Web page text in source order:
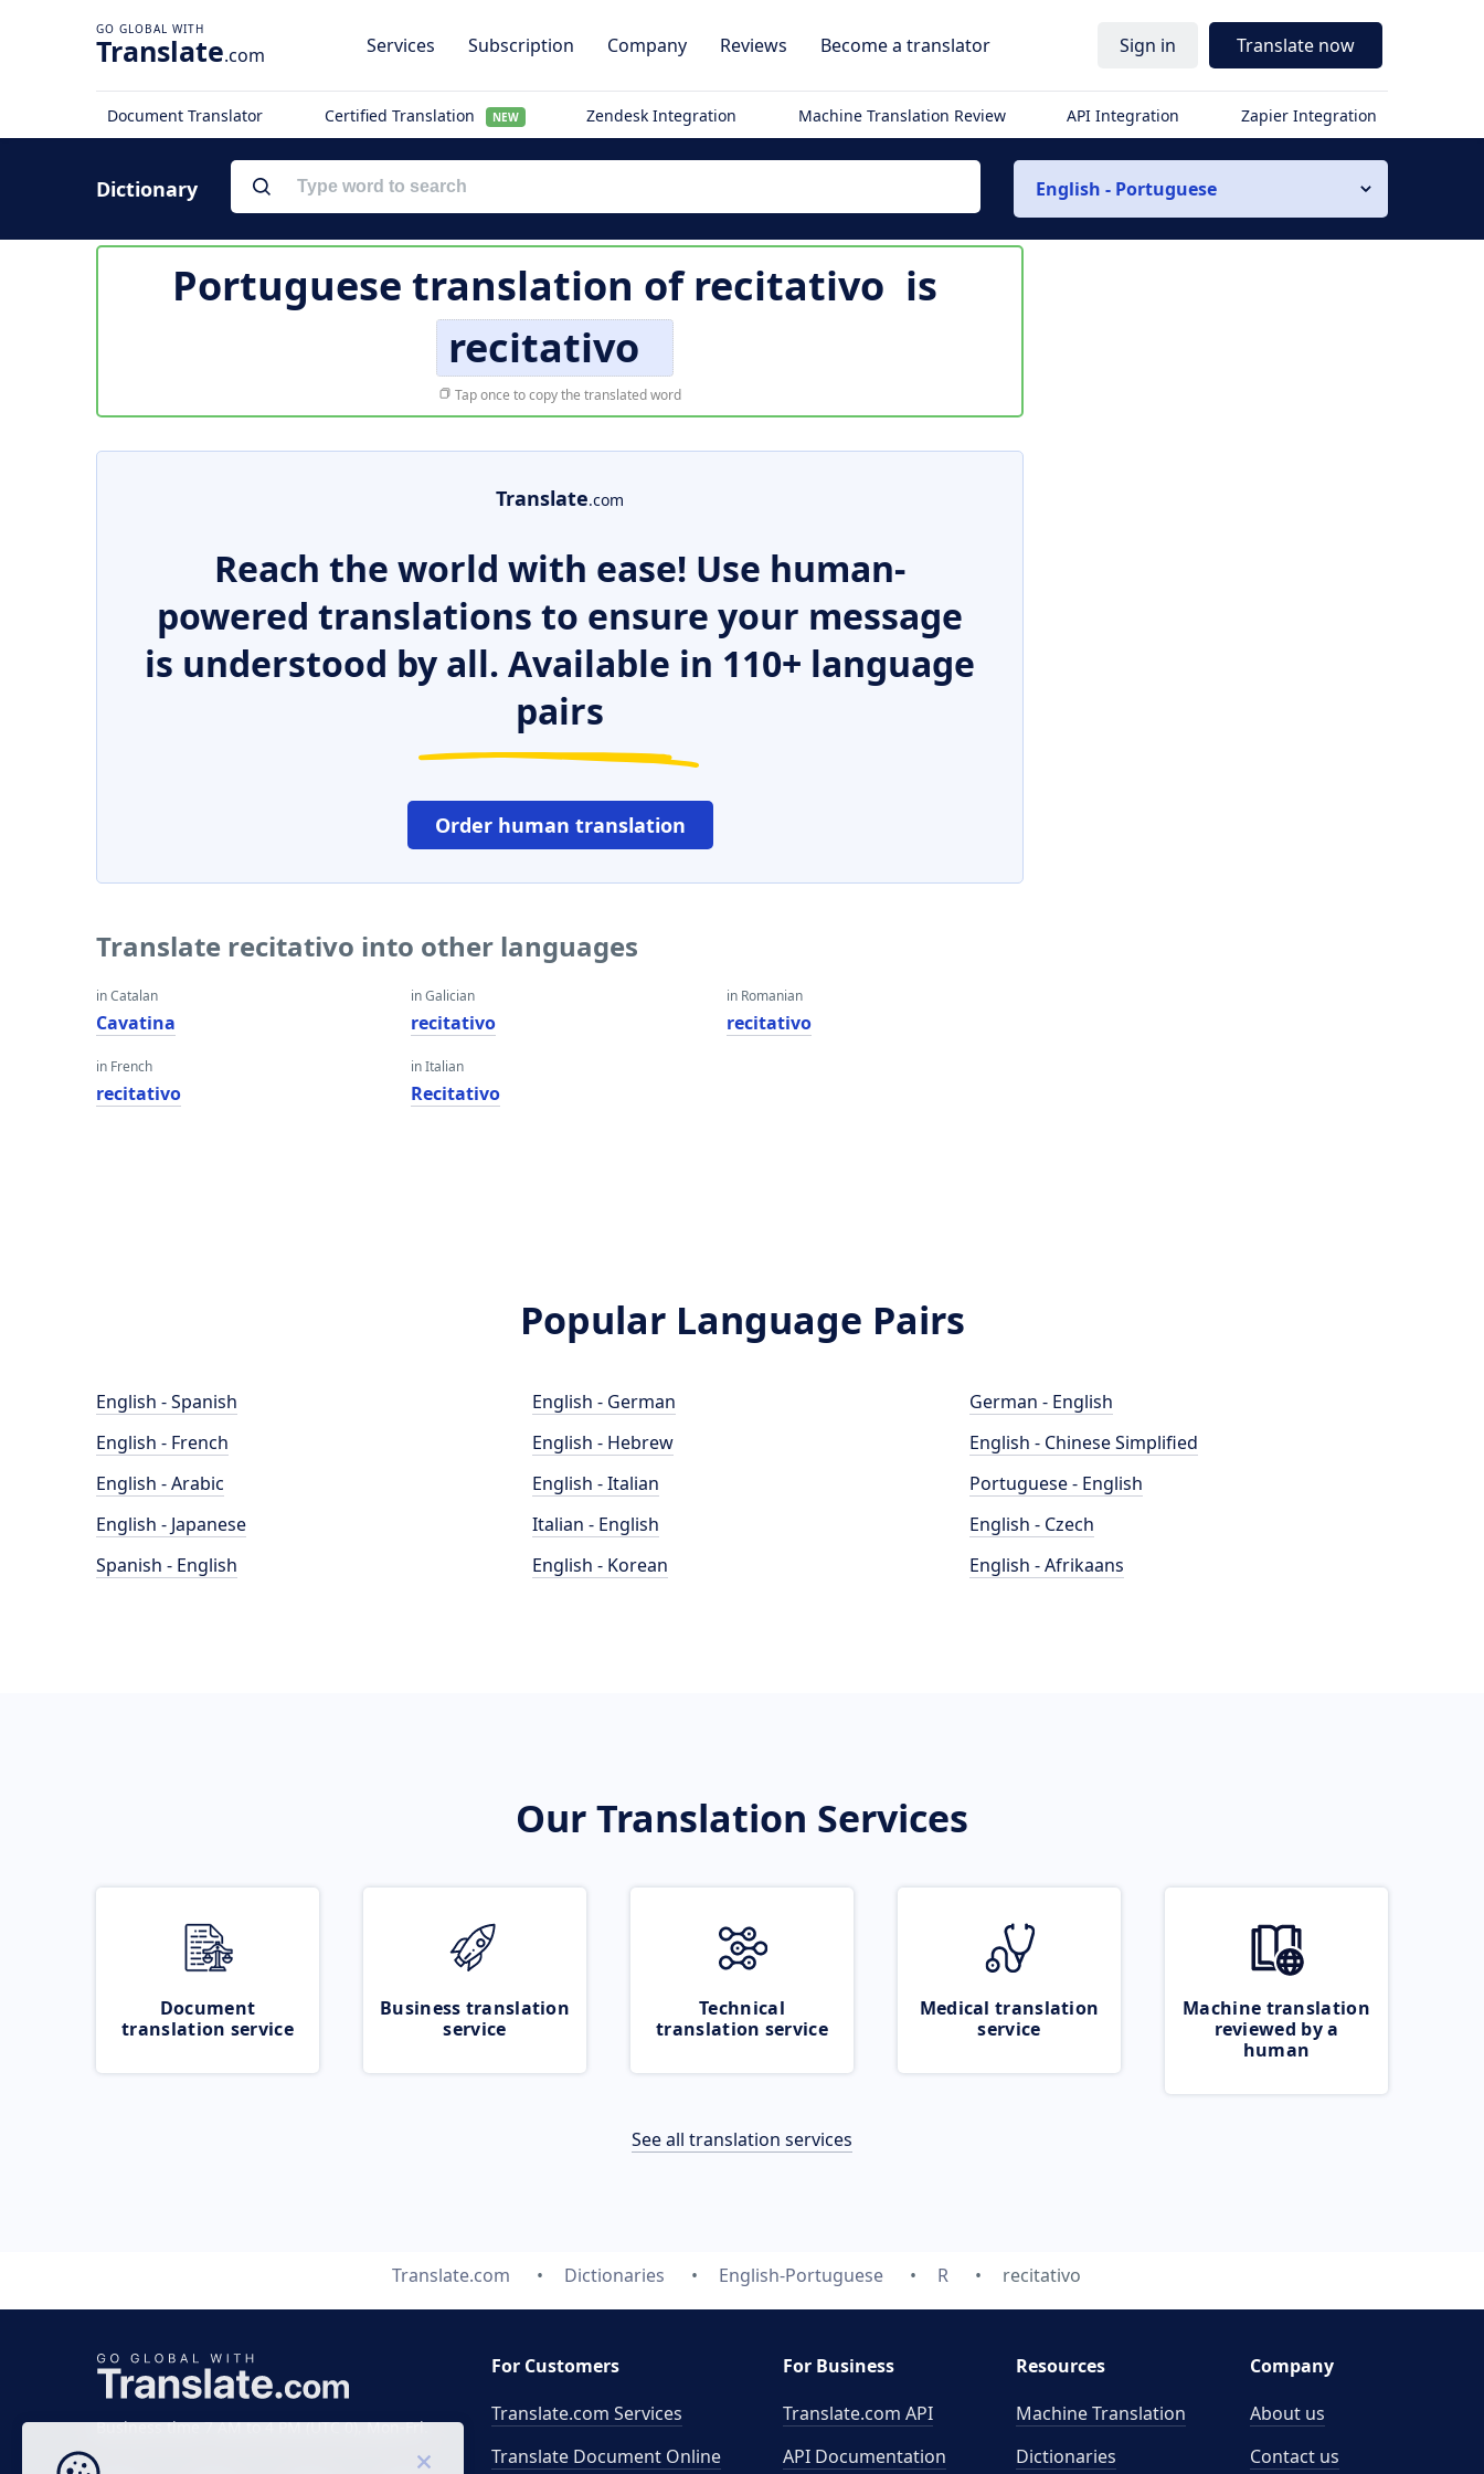
Translate.com Services Subscription Company Reviews Become a translator Sign in Translate now
Document Translator Certified Translation NEW Zendesk Integration Machine Translation Review API Integration Zapier Integration
Dictionary English - Portuguese
Portuguese translation ofrecitativo is
recitativo
Tap once to copy the translated word
Translate.com
Reach the world with ease! Use human-
powered translations to ensure your message
is understood by all. Available in 110+ language
pairs
Order human translation
Translate recitativo into other languages
in Catalan
Cavatina
in French
recitativo
in Galician
recitativo
in Italian
Recitativo
in Romanian
recitativo
Popular Language Pairs
English - Spanish
English - French
English - Arabic
English - Japanese
Spanish - English
English - German
English - Hebrew
English - Italian
Italian - English
English - Korean
German - English
English - Chinese Simplified
Portuguese - English
English - Czech
English - Afrikaans
Our Translation Services
Document
translation service
Business translation
service
Technical
translation service
Medical translation
service
Machine translation
reviewed by a
human
See all translation services
Translate.com Dictionaries English-Portuguese R recitativo
Business time 7 AM to 4 PM (UTC 0), Mon-Fri.
For Customers
Translate.com Services
Translate Document Online
For Business
Translate.com API
API Documentation
Resources
Machine Translation
Dictionaries
Company
About us
Contact us